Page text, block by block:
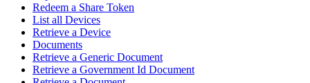
Redeem a Share Token
List all Devices
Retrieve a Device
Documents
Retrieve a Generic Document
Retrieve a Government Id Document